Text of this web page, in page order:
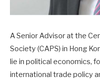
A Senior Advisor at the
Society (CAPS) in Hong
lie in political economics,
international trade policy